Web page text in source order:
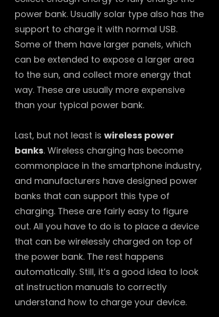
power bank. Usually solar type also has the
support to charge it with normal USB.
Some of them have larger panels, which
can be extended to expose a larger area
to the sun, and collect more energy that
way. These are usually more expensive
than your typical power bank.
Last, but not least is wireless power
banks. Wireless charging has become
commonplace in the smartphone industry,
and manufacturers have designed power
banks that can support this type of
charging. These are fairly easy to figure
out. All you have to do is to place a device
that can be wirelessly charged on top of
the power bank. The rest happens
automatically. Still, it’s a good idea to look
at instruction manuals to correctly
understand how to charge your device.